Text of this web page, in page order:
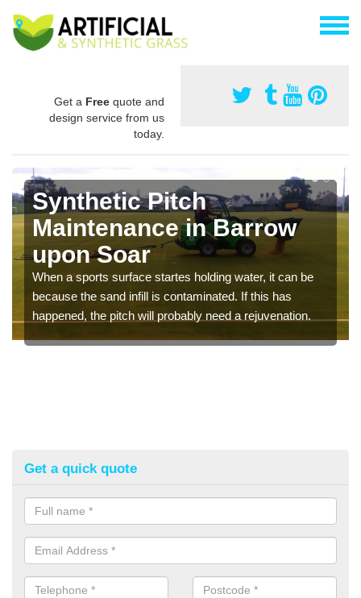
Get a Free quote and
design service from us
today.
Synthetic Pitch
Maintenance in Barrow
upon Soar
When a sports surface startes holding water, it can be
because the sand infill is contaminated. If this has
happened, the pitch will probably need a rejuvenation.
Get a quick quote